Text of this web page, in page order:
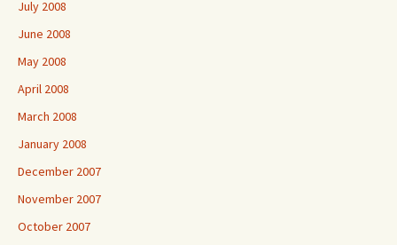
July 2008
June 2008
May 2008
April 2008
March 2008
January 2008
December 2007
November 2007
October 2007